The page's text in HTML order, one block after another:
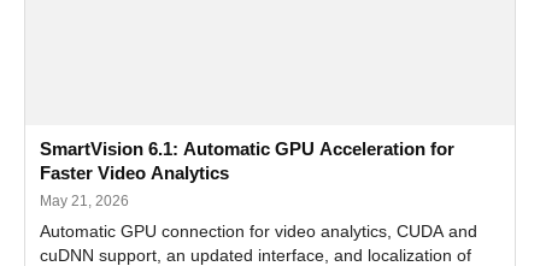
SmartVision 6.1: Automatic GPU Acceleration for
Faster Video Analytics
May 21, 2026
Automatic GPU connection for video analytics, CUDA and
cuDNN support, an updated interface, and localization of